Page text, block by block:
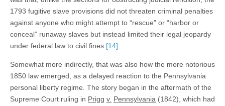
1793 fugitive slave provisions did not threaten criminal penalties
against anyone who might attempt to “rescue” or “harbor or
conceal” runaway slaves but instead limited their legal jeopardy
under federal law to civil fines. [14]
Somewhat more indirectly, that was also how the more notorious
1850 law emerged, as a delayed reaction to the Pennsylvania
personal liberty regime. The story began in the aftermath of the
Supreme Court ruling in Prigg v. Pennsylvania (1842), which had